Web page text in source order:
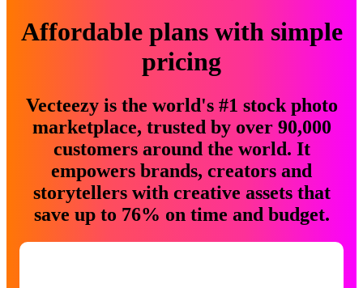
Affordable plans with simple
pricing
Vecteezy is the world's #1 stock photo
marketplace, trusted by over 90,000
customers around the world. It
empowers brands, creators and
storytellers with creative assets that
save up to 76% on time and budget.